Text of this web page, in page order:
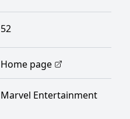
52
Home page
Marvel Entertainment